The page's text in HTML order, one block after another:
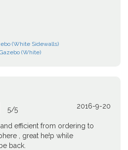
(White Sidewalls)
(White)
5/5 2016-9-20
efficient from ordering to
, great he!p while
back.